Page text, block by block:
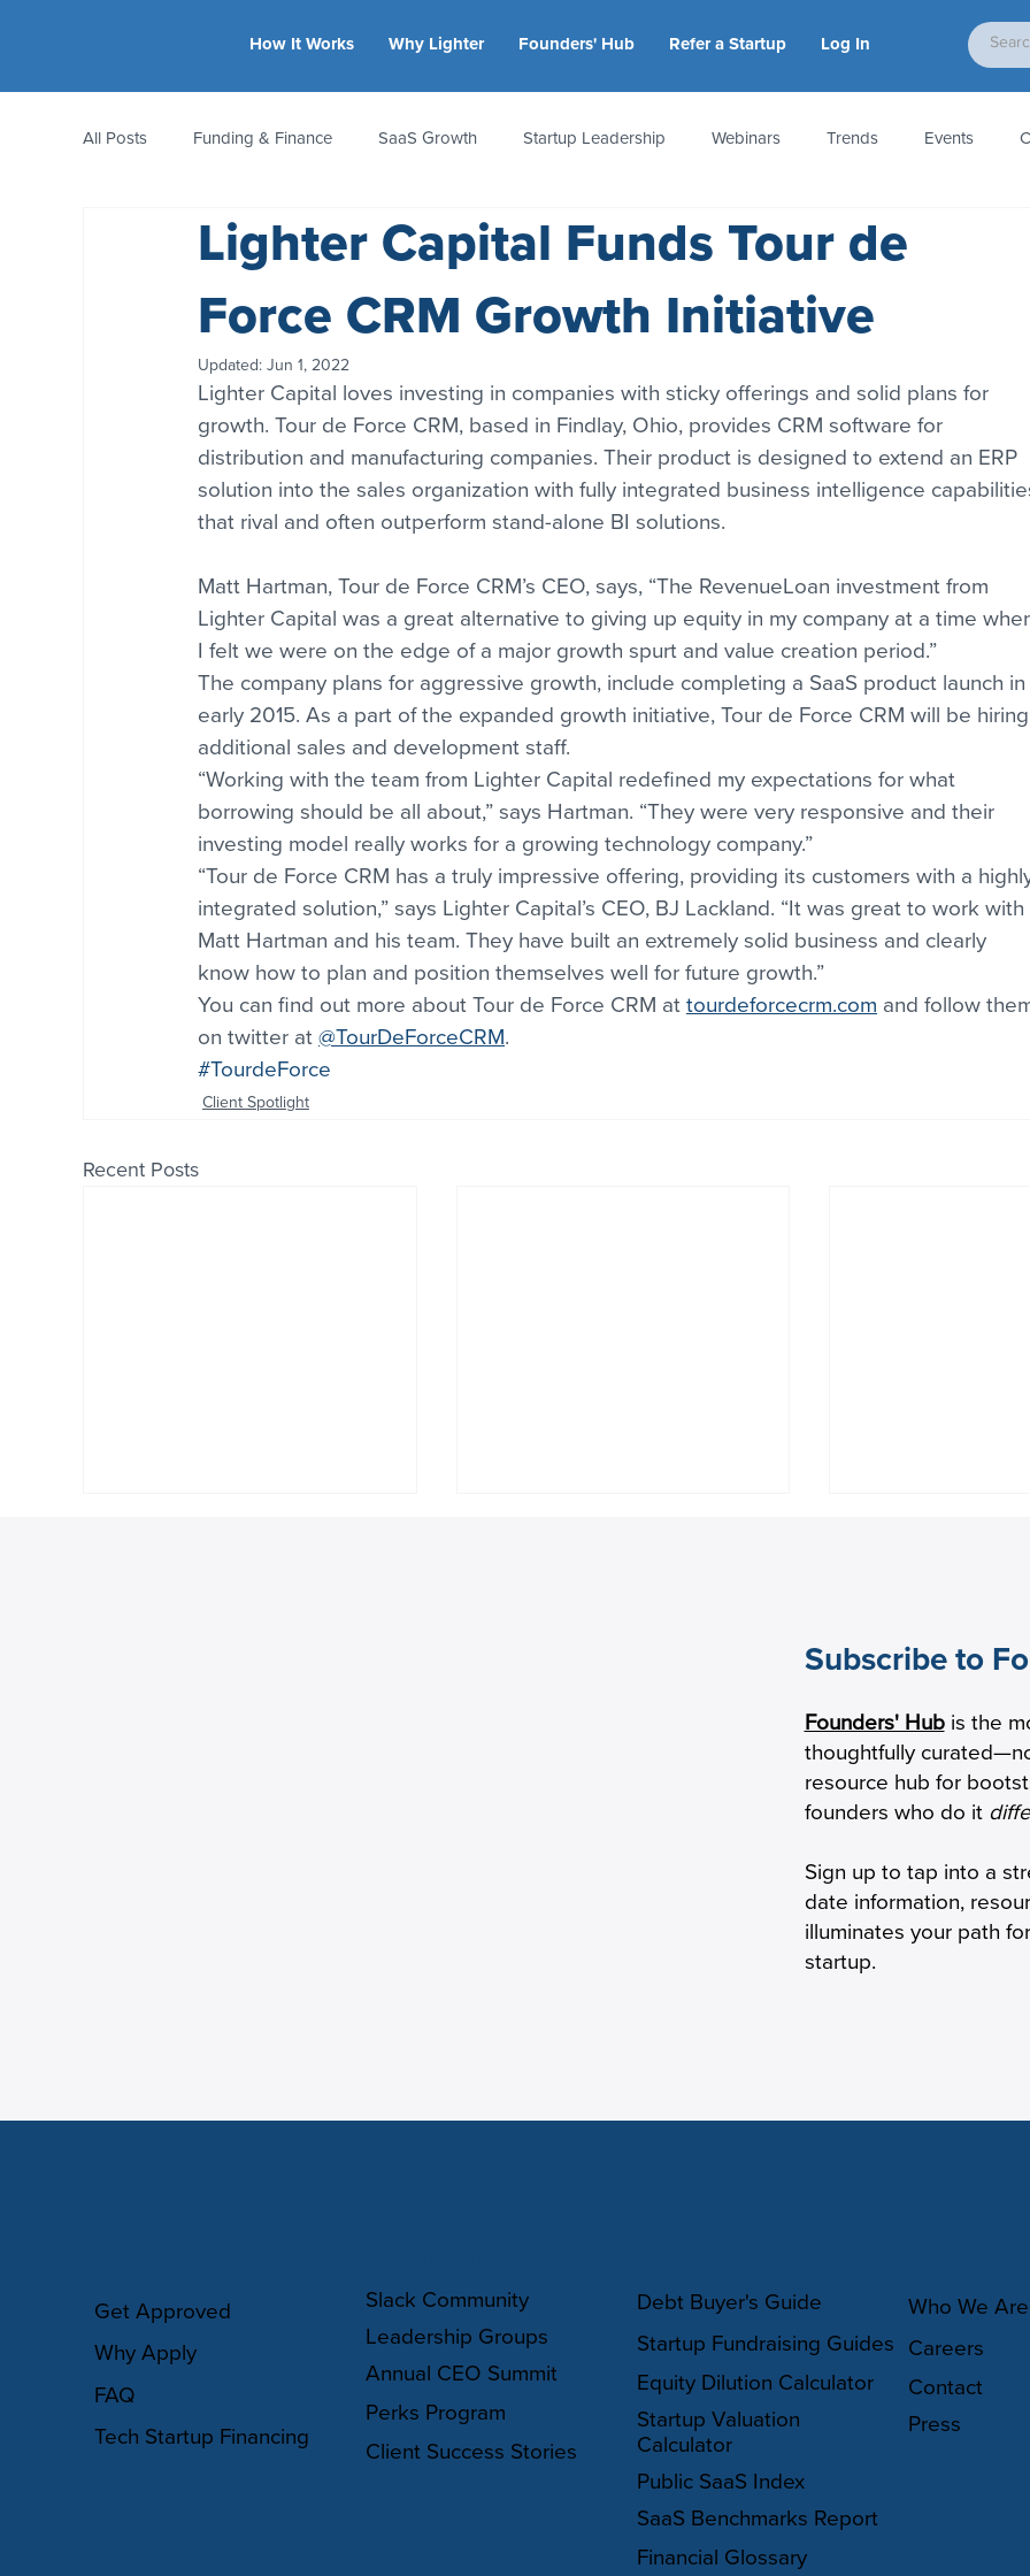
How It Works Why Lighter Founders' Hub Refer a Startup Log In
All Posts Funding & Finance SaaS Growth Startup Leadership Webinars Trends Events
Equity & Ownership Bootstrapping Valuation Accounting & Taxes Startup Law
CFO Insights Founder Stories Women-Led Startups People & Culture News & Awards
Lighter Capital Funds Tour de
Force CRM Growth Initiative
Updated: Jun 1, 2022
Lighter Capital loves investing in companies with sticky offerings and solid plans for
growth. Tour de Force CRM, based in Findlay, Ohio, provides CRM software for
distribution and manufacturing companies. Their product is designed to extend an ERP
solution into the sales organization with fully integrated business intelligence
that rival and often outperform stand-alone BI solutions.
Matt Hartman, Tour de Force CRM’s CEO, says, “The RevenueLoan investment from
Lighter Capital was a great alternative to giving up equity in my company at a time
I felt we were on the edge of a major growth spurt and value creation period.”
The company plans for aggressive growth, include completing a SaaS product launch in
early 2015. As a part of the expanded growth initiative, Tour de Force CRM will be hiring
additional sales and development staff.
“Working with the team from Lighter Capital redefined my expectations for what
borrowing should be all about,” says Hartman. “They were very responsive and their
investing model really works for a growing technology company.”
“Tour de Force CRM has a truly impressive offering, providing its customers with a
integrated solution,” says Lighter Capital’s CEO, BJ Lackland. “It was great to work with
Matt Hartman and his team. They have built an extremely solid business and clearly
know how to plan and position themselves well for future growth.”
You can find out more about Tour de Force CRM at tourdeforcecrm.com and follow
on twitter at @TourDeForceCRM.
#TourdeForce
Client Spotlight
Recent Posts
HBox raises
transform virtual
Subscribe to
Founders' Hubis the
thoughtfully
resource hub for
founders who do it
Sign up to tap into a
date information,
illuminates your path
startup.
Debt Buyer's Guide
Startup Fundraising Guides
Equity Dilution Calculator
Startup Valuation
Calculator
Public SaaS Index
SaaS Benchmarks Report
Financial Glossary
Who We Are
Careers
Contact
Press
Get Approved
Why Apply
FAQ
Tech Startup Financing
Slack Community
Leadership Groups
Annual CEO Summit
Perks Program
Client Success Stories